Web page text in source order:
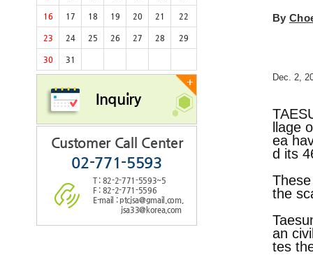
16 17 18 19 20 21 22
23 24 25 26 27 28 29
30 31
+
Inquiry
Customer Call Center
02-771-5593
T : 82-2-771-5593~5
F : 82-2-771-5596
E-mail : ptcjsa@gmail.com,
jsa33@korea.com
By
Dec. 2,
llage
ea
d its
the
an
tes